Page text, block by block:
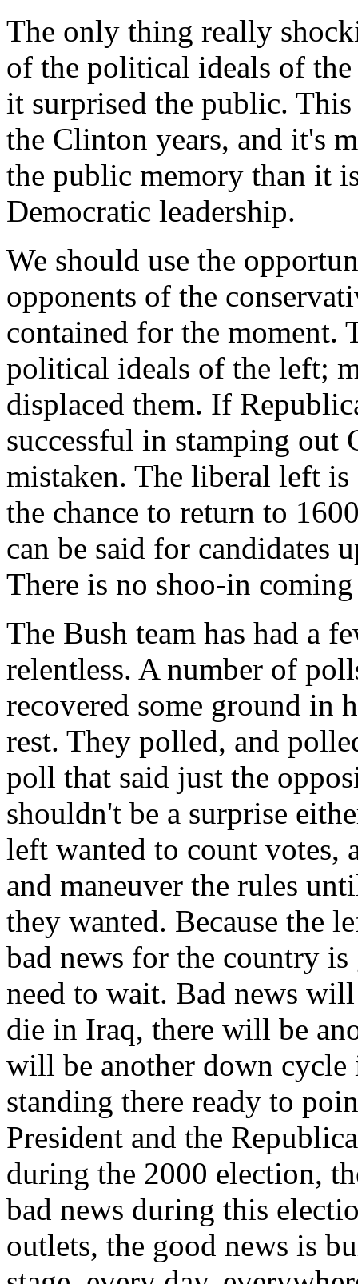
The only thing really
of the political ideals of
it surprised the public.
the Clinton years, and it's
the public memory than it
Democratic leadership.
We should use the
opponents of the
contained for the moment.
political ideals of the left;
displaced them. If
successful in stamping
mistaken. The liberal left
the chance to return to
can be said for candidates
There is no shoo-in
The Bush team has had a
relentless. A number of
recovered some ground in
rest. They polled, and
poll that said just the
shouldn't be a surprise
left wanted to count votes,
and maneuver the rules
they wanted. Because the
bad news for the country
need to wait. Bad news
die in Iraq, there will be
will be another down
standing there ready to
President and the
during the 2000 election,
bad news during this
outlets, the good news is